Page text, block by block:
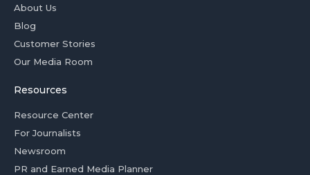
About Us
Blog
Customer Stories
Our Media Room
Resources
Resource Center
For Journalists
Newsroom
PR and Earned Media Planner